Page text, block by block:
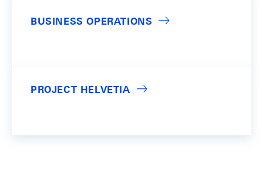
BUSINESS OPERATIONS
PROJECT HELVETIA